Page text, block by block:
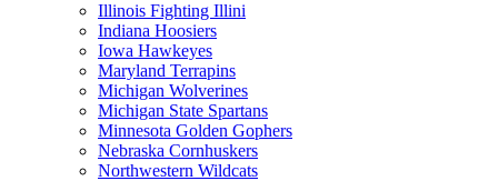
Illinois Fighting Illini
Indiana Hoosiers
Iowa Hawkeyes
Maryland Terrapins
Michigan Wolverines
Michigan State Spartans
Minnesota Golden Gophers
Nebraska Cornhuskers
Northwestern Wildcats